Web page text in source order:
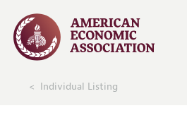
Individual Listing